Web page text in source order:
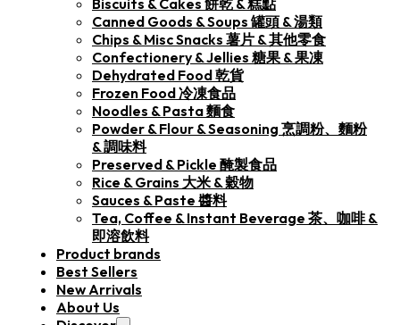
Biscuits & Cakes 餅乾 & 糕點
Canned Goods & Soups 罐頭 & 湯類
Chips & Misc Snacks 薯片 & 其他零食
Confectionery & Jellies 糖果 & 果凍
Dehydrated Food 乾貨
Frozen Food 冷凍食品
Noodles & Pasta 麵食
Powder & Flour & Seasoning 烹調粉、麵粉
& 調味料
Preserved & Pickle 醃製食品
Rice & Grains 大米 & 穀物
Sauces & Paste 醬料
Tea, Coffee & Instant Beverage 茶、咖啡 &
即溶飲料
Product brands
Best Sellers
New Arrivals
About Us